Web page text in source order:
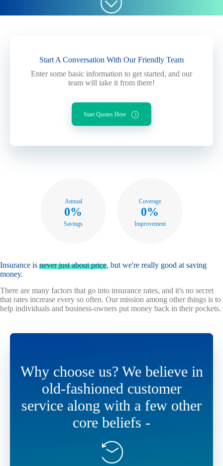
Start A Conversation With Our Friendly Team
Enter some basic information to get started, and our
team will take it from there!
Start Quotes Here
Annual
0%
Savings
Coverage
0%
Improvement
Insurance is never just about price, but we're really good at saving
money.
There are many factors that go into insurance rates, and it's no secret
that rates increase every so often. Our mission among other things is to
help individuals and business-owners put money back in their pockets.
Why choose us? We believe in
old-fashioned customer
service along with a few other
core beliefs -